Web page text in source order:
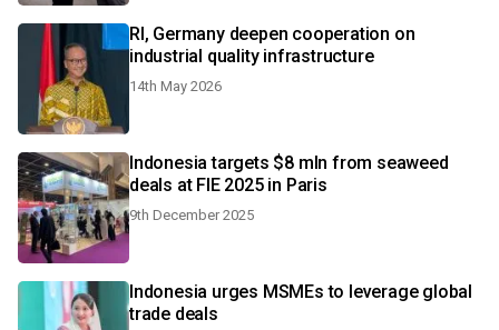
RI, Germany deepen cooperation on
industrial quality infrastructure
14th May 2026
Indonesia targets $8 mln from seaweed
deals at FIE 2025 in Paris
9th December 2025
Indonesia urges MSMEs to leverage global
trade deals